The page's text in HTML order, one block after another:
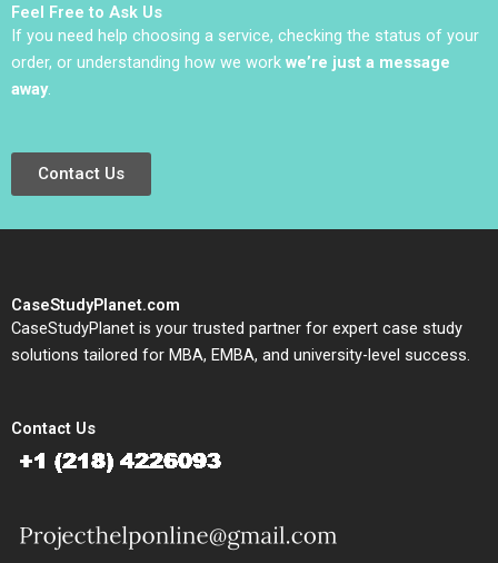
Parmar Alina
Belashova Jenny
Mead
Feel Free to Ask Us
If you need help choosing a service, checking the status of your
order, or understanding how we work we’re just a message
away.
Contact Us
CaseStudyPlanet.com
CaseStudyPlanet is your trusted partner for expert case study
solutions tailored for MBA, EMBA, and university-level success.
Contact Us